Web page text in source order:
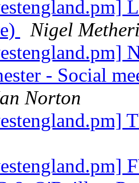
Nigel
- Social
Norton